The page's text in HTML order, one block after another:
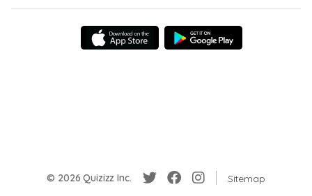
© 2026 Quizizz Inc. Sitemap